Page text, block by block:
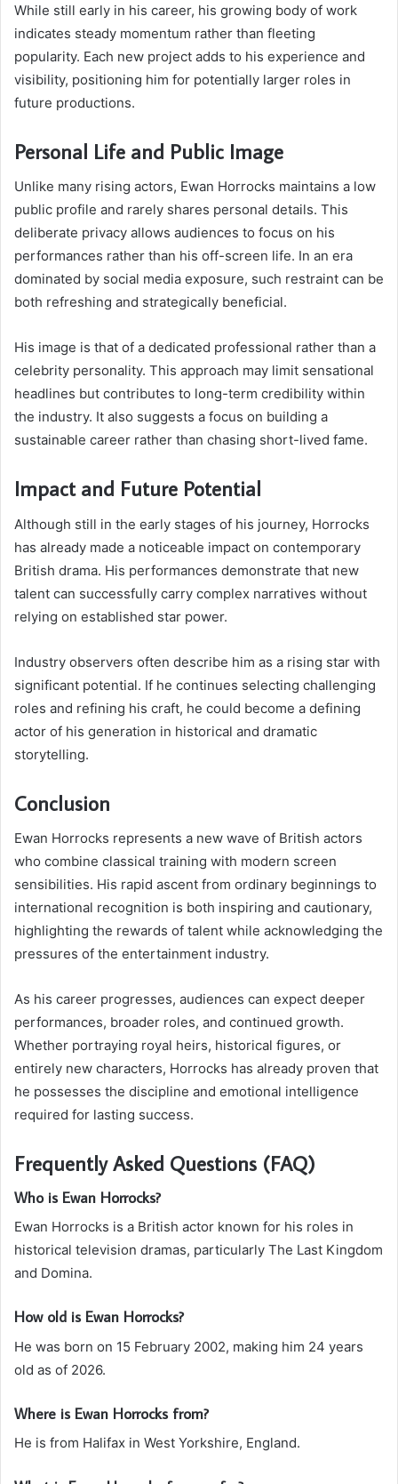
While still early in his career, his growing body of work
indicates steady momentum rather than fleeting
popularity. Each new project adds to his experience and
visibility, positioning him for potentially larger roles in
future productions.
Personal Life and Public Image
Unlike many rising actors, Ewan Horrocks maintains a low
public profile and rarely shares personal details. This
deliberate privacy allows audiences to focus on his
performances rather than his off-screen life. In an era
dominated by social media exposure, such restraint can be
both refreshing and strategically beneficial.
His image is that of a dedicated professional rather than a
celebrity personality. This approach may limit sensational
headlines but contributes to long-term credibility within
the industry. It also suggests a focus on building a
sustainable career rather than chasing short-lived fame.
Impact and Future Potential
Although still in the early stages of his journey, Horrocks
has already made a noticeable impact on contemporary
British drama. His performances demonstrate that new
talent can successfully carry complex narratives without
relying on established star power.
Industry observers often describe him as a rising star with
significant potential. If he continues selecting challenging
roles and refining his craft, he could become a defining
actor of his generation in historical and dramatic
storytelling.
Conclusion
Ewan Horrocks represents a new wave of British actors
who combine classical training with modern screen
sensibilities. His rapid ascent from ordinary beginnings to
international recognition is both inspiring and cautionary,
highlighting the rewards of talent while acknowledging the
pressures of the entertainment industry.
As his career progresses, audiences can expect deeper
performances, broader roles, and continued growth.
Whether portraying royal heirs, historical figures, or
entirely new characters, Horrocks has already proven that
he possesses the discipline and emotional intelligence
required for lasting success.
Frequently Asked Questions (FAQ)
Who is Ewan Horrocks?
Ewan Horrocks is a British actor known for his roles in
historical television dramas, particularly The Last Kingdom
and Domina.
How old is Ewan Horrocks?
He was born on 15 February 2002, making him 24 years
old as of 2026.
Where is Ewan Horrocks from?
He is from Halifax in West Yorkshire, England.